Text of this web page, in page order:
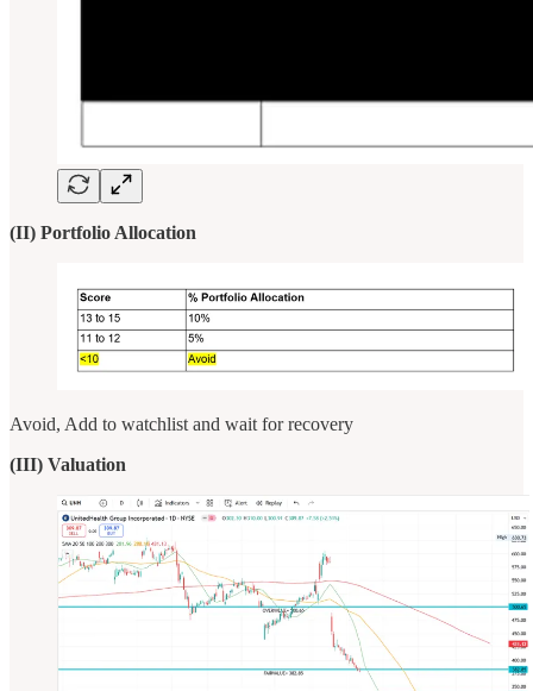
(II) Portfolio Allocation
Avoid, Add to watchlist and wait for recovery
(III) Valuation